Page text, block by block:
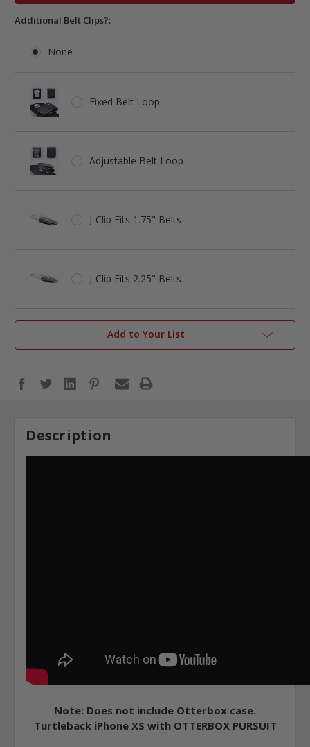
Additional Belt Clips?:
None
Fixed Belt Loop
Adjustable Belt Loop
J-Clip Fits 1.75" Belts
J-Clip Fits 2.25" Belts
Add to Your List
Description
Note: Does not include Otterbox case.
Turtleback iPhone XS with OTTERBOX PURSUIT